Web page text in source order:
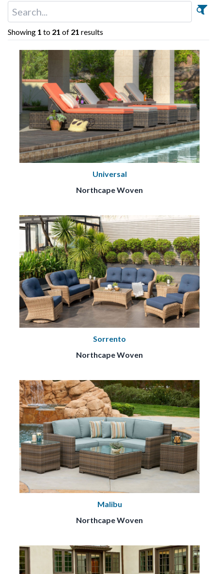
Showing 1 to 21 of 21 results
Universal
Northcape Woven
Sorrento
Northcape Woven
Malibu
Northcape Woven